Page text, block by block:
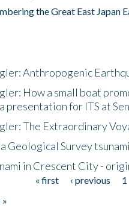
the Great East Japan
Anthropogenic
How a small boat
presentation for ITS at
The Extraordinary
Geological Survey
in Crescent City -
« first ‹ previous 1